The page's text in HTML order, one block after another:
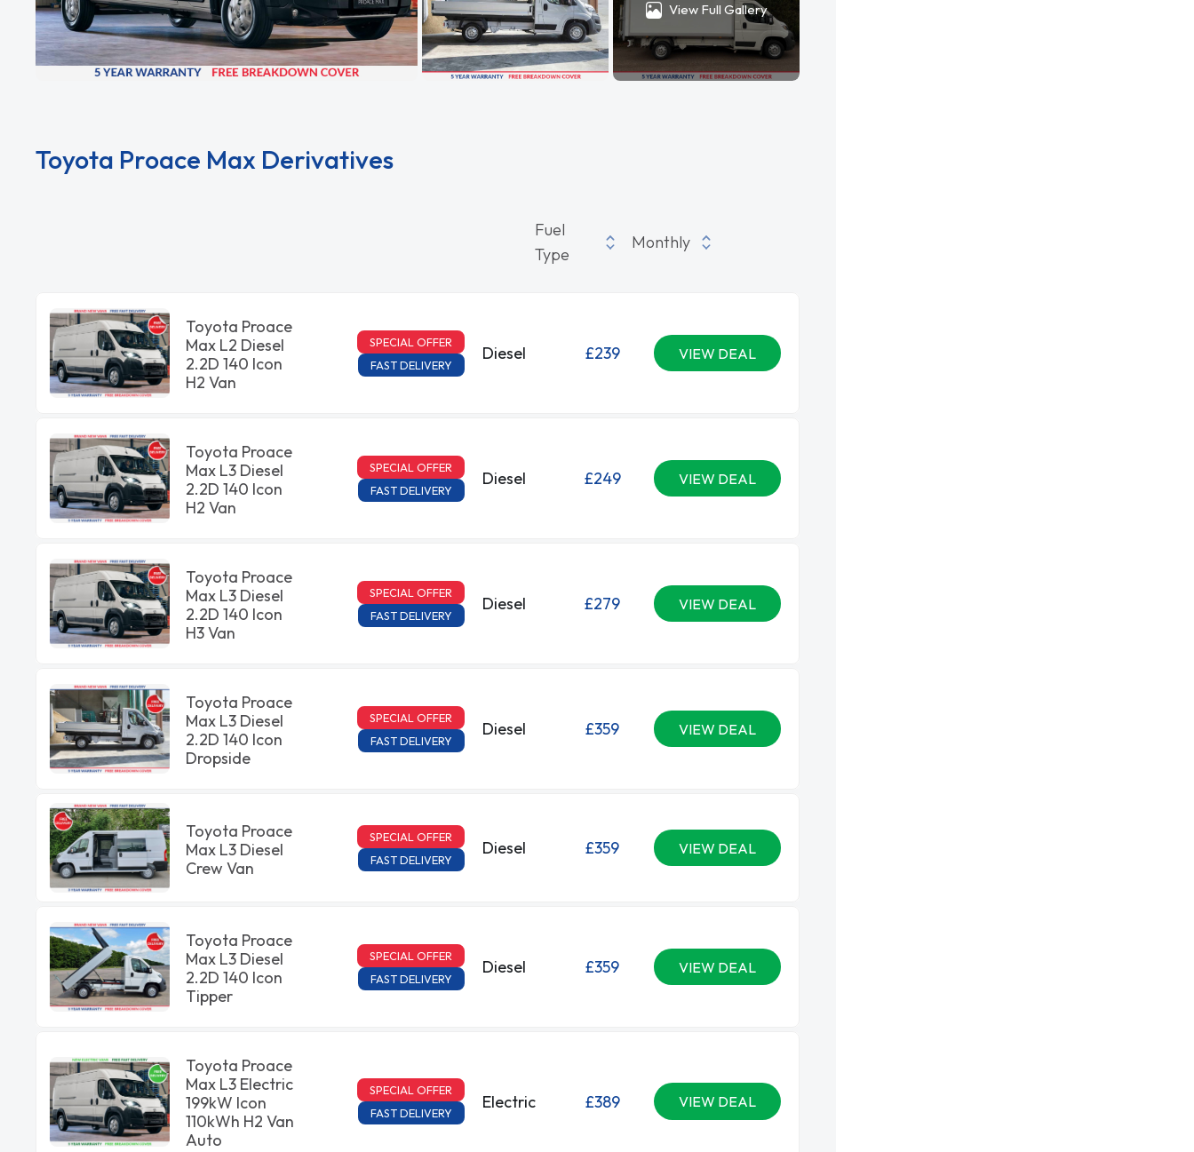
View Full Gallery
Toyota Proace Max Derivatives
Fuel
Type
Monthly
Toyota Proace
Max L2 Diesel
2.2D 140 Icon
H2 Van
SPECIAL OFFER
FAST DELIVERY
Diesel £239 VIEW DEAL
Toyota Proace
Max L3 Diesel
2.2D 140 Icon
H2 Van
SPECIAL OFFER
FAST DELIVERY
Diesel £249 VIEW DEAL
Toyota Proace
Max L3 Diesel
2.2D 140 Icon
H3 Van
SPECIAL OFFER
FAST DELIVERY
Diesel £279 VIEW DEAL
Toyota Proace
Max L3 Diesel
2.2D 140 Icon
Dropside
SPECIAL OFFER
FAST DELIVERY
Diesel £359 VIEW DEAL
Toyota Proace
Max L3 Diesel
Crew Van
SPECIAL OFFER
FAST DELIVERY
Diesel £359 VIEW DEAL
Toyota Proace
Max L3 Diesel
2.2D 140 Icon
Tipper
SPECIAL OFFER
FAST DELIVERY
Diesel £359 VIEW DEAL
Toyota Proace
Max L3 Electric
199kW Icon
110kWh H2 Van
Auto
SPECIAL OFFER
FAST DELIVERY
Electric £389 VIEW DEAL